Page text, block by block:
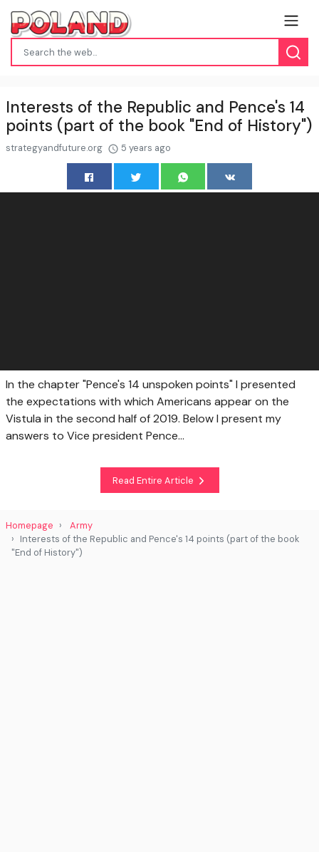
Interests of the Republic and Pence's 14
points (part of the book "End of History")
strategyandfuture.org 5 years ago
In the chapter "Pence's 14 unspoken points" I presented
the expectations with which Americans appear on the
Vistula in the second half of 2019. Below I present my
answers to Vice president Pence...
Read Entire Article
Homepage
Army
Interests of the Republic and Pence's 14 points (part of the book
"End of History")